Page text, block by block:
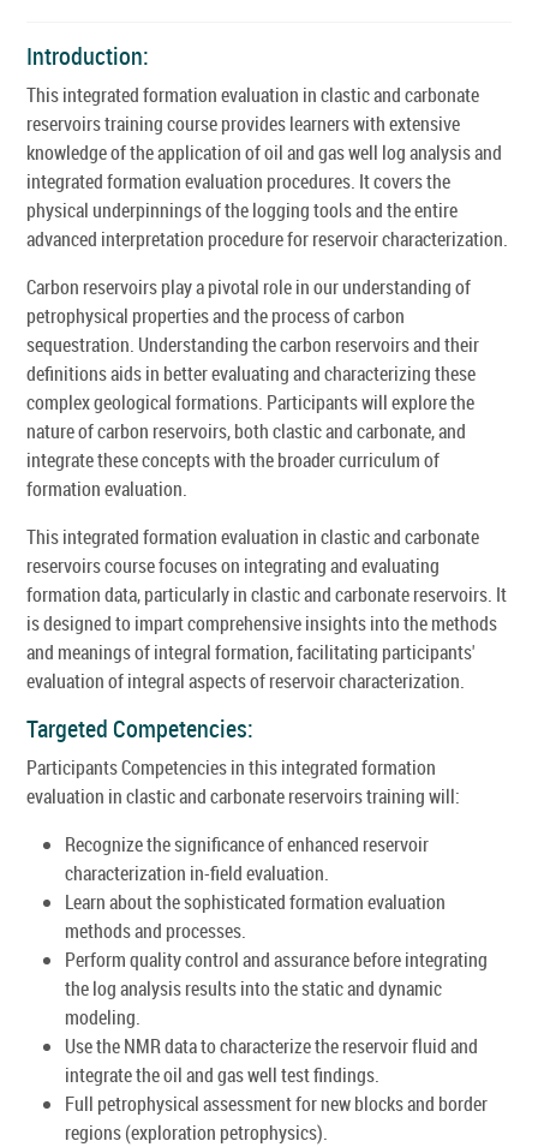
Introduction:
This integrated formation evaluation in clastic and carbonate
reservoirs training course provides learners with extensive
knowledge of the application of oil and gas well log analysis and
integrated formation evaluation procedures. It covers the
physical underpinnings of the logging tools and the entire
advanced interpretation procedure for reservoir characterization.
Carbon reservoirs play a pivotal role in our understanding of
petrophysical properties and the process of carbon
sequestration. Understanding the carbon reservoirs and their
definitions aids in better evaluating and characterizing these
complex geological formations. Participants will explore the
nature of carbon reservoirs, both clastic and carbonate, and
integrate these concepts with the broader curriculum of
formation evaluation.
This integrated formation evaluation in clastic and carbonate
reservoirs course focuses on integrating and evaluating
formation data, particularly in clastic and carbonate reservoirs. It
is designed to impart comprehensive insights into the methods
and meanings of integral formation, facilitating participants'
evaluation of integral aspects of reservoir characterization.
Targeted Competencies:
Participants Competencies in this integrated formation
evaluation in clastic and carbonate reservoirs training will:
Recognize the significance of enhanced reservoir
characterization in-field evaluation.
Learn about the sophisticated formation evaluation
methods and processes.
Perform quality control and assurance before integrating
the log analysis results into the static and dynamic
modeling.
Use the NMR data to characterize the reservoir fluid and
integrate the oil and gas well test findings.
Full petrophysical assessment for new blocks and border
regions (exploration petrophysics).